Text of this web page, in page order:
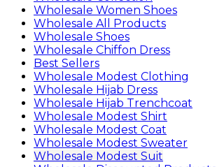
Wholesale Women Shoes
Wholesale All Products
Wholesale Shoes
Wholesale Chiffon Dress
Best Sellers
Wholesale Modest Clothing
Wholesale Hijab Dress
Wholesale Hijab Trenchcoat
Wholesale Modest Shirt
Wholesale Modest Coat
Wholesale Modest Sweater
Wholesale Modest Suit